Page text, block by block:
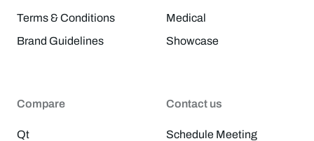
Terms & Conditions
Brand Guidelines
Medical
Showcase
Compare
Qt
Contact us
Schedule Meeting